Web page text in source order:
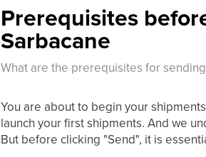
Prerequisites
Sarbacane
What are the prerequisites for
You are about to begin your
launch your first shipments. And we
But before clicking "Send", it is